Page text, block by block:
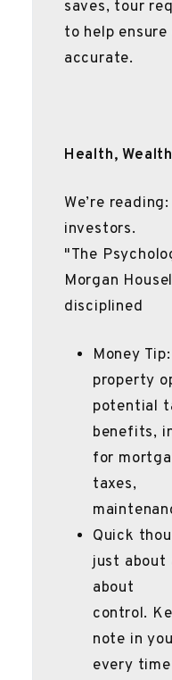
saves, tour
to help
accurate.
Health,
We’re reading:
investors.
"The
Morgan
disciplined
Money
property
potential
benefits,
for
taxes,
Quick
just about
about
control.
note in
every time